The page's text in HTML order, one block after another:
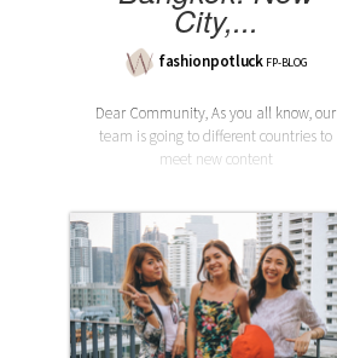
City,...
fashionpotluck FP-BLOG
Dear Community, As you all know, our
team is going to different countries to
meet new content